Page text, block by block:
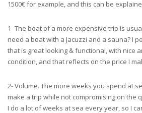
1500€ for example, and this can be
1- The boat of a more expensive trip is
need a boat with a Jacuzzi and a sauna? I
that is great looking & functional, with nice
condition, and that reflects on the price I
2- Volume. The more weeks you spend at
make a trip while not compromising on the
I do a lot of weeks at sea every year, so I